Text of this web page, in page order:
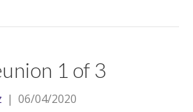
1 of 3
| 06/04/2020